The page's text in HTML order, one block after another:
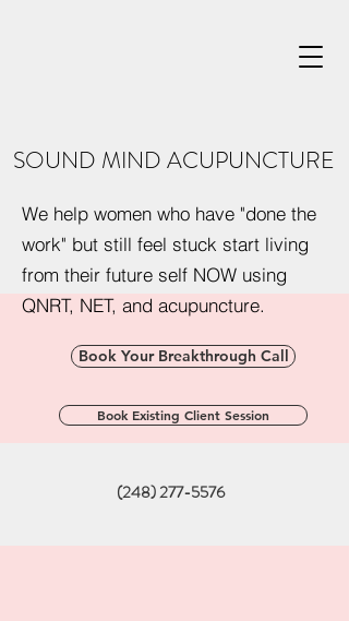
SOUND MIND ACUPUNCTURE
Book Your Breakthrough Call
Book Existing Client Session
(248) 277-5576
We help women who have "done the
work" but still feel stuck start living
from their future self NOW using
QNRT, NET, and acupuncture.